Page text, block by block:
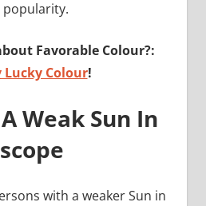
Favorable Colour?:
Lucky Colour!
Weak Sun In
with a weaker Sun in